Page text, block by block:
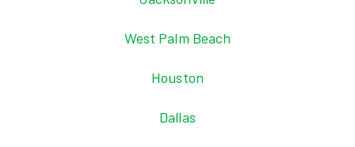
West Palm Beach
Houston
Dallas